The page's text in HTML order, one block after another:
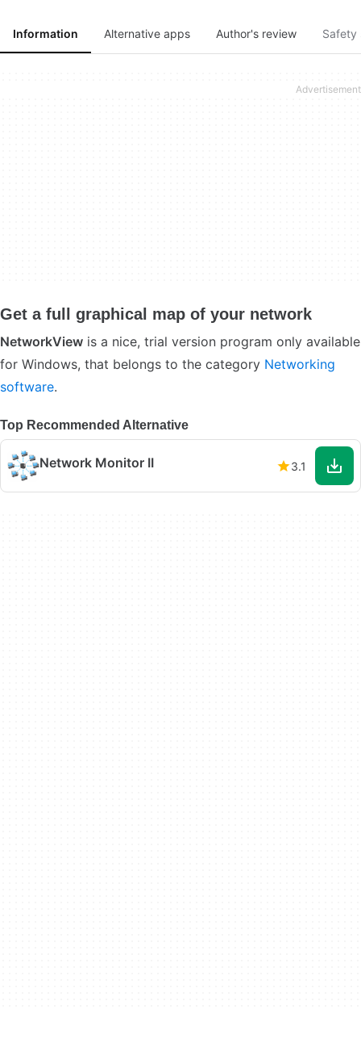
Information Alternative apps Author's review Safety
Get a full graphical map of your network
NetworkView is a nice, trial version program only available
for Windows, that belongs to the category Networking
software.
Top Recommended Alternative
Network Monitor II 3.1